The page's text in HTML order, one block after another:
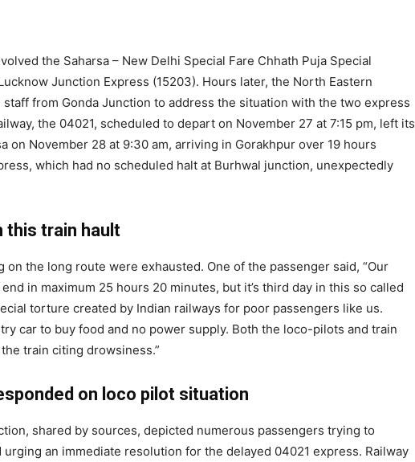
the Saharsa – New Delhi Special Fare Chhath Puja Special
Junction Express (15203). Hours later, the North Eastern
staff from Gonda Junction to address the situation with the two express
the 04021, scheduled to depart on November 27 at 7:15 pm, left its
on November 28 at 9:30 am, arriving in Gorakhpur over 19 hours
which had no scheduled halt at Burhwal junction, unexpectedly
this train hault
on the long route were exhausted. One of the passenger said, “Our
in maximum 25 hours 20 minutes, but it’s third day in this so called
torture created by Indian railways for poor passengers like us.
car to buy food and no power supply. Both the loco-pilots and train
train citing drowsiness.”
on loco pilot situation
shared by sources, depicted numerous passengers trying to
an immediate resolution for the delayed 04021 express. Railway